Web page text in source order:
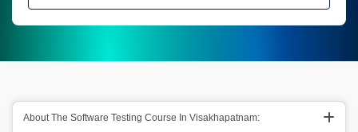
About The Software Testing Course In Visakhapatnam: